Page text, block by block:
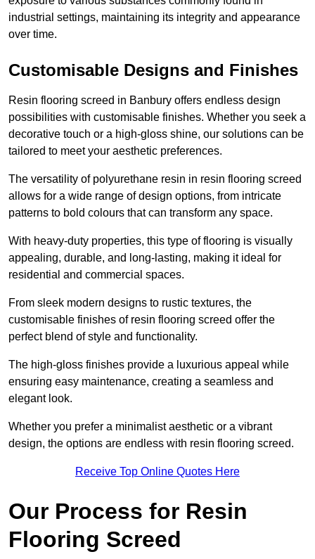
industrial settings, maintaining its integrity and appearance
over time.
Customisable Designs and Finishes
Resin flooring screed in Banbury offers endless design
possibilities with customisable finishes. Whether you seek a
decorative touch or a high-gloss shine, our solutions can be
tailored to meet your aesthetic preferences.
The versatility of polyurethane resin in resin flooring screed
allows for a wide range of design options, from intricate
patterns to bold colours that can transform any space.
With heavy-duty properties, this type of flooring is visually
appealing, durable, and long-lasting, making it ideal for
residential and commercial spaces.
From sleek modern designs to rustic textures, the
customisable finishes of resin flooring screed offer the
perfect blend of style and functionality.
The high-gloss finishes provide a luxurious appeal while
ensuring easy maintenance, creating a seamless and
elegant look.
Whether you prefer a minimalist aesthetic or a vibrant
design, the options are endless with resin flooring screed.
Receive Top Online Quotes Here
Our Process for Resin
Flooring Screed